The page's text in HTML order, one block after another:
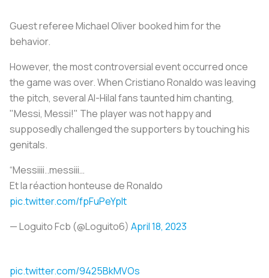
Guest referee Michael Oliver booked him for the
behavior.
However, the most controversial event occurred once
the game was over. When Cristiano Ronaldo was leaving
the pitch, several Al-Hilal fans taunted him chanting,
"Messi, Messi!" The player was not happy and
supposedly challenged the supporters by touching his
genitals.
“Messiiii..messiii…
Et la réaction honteuse de Ronaldo
pic.twitter.com/fpFuPeYplt
— Loguito Fcb (@Loguito6) April 18, 2023
pic.twitter.com/9425BkMVOs